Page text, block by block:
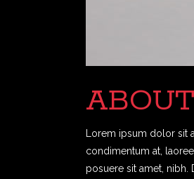
Lorem ipsum dolor sit
condimentum at,
posuere sit amet, nibh.